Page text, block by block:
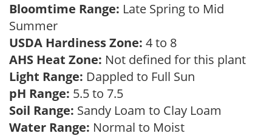
Bloomtime Range: Late Spring to Mid
Summer
USDA Hardiness Zone: 4 to 8
AHS Heat Zone: Not defined for this plant
Light Range: Dappled to Full Sun
pH Range: 5.5 to 7.5
Soil Range: Sandy Loam to Clay Loam
Water Range: Normal to Moist